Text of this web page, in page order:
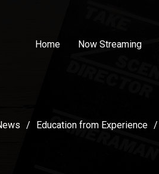
Home Now Streaming
/ Education from Experience /